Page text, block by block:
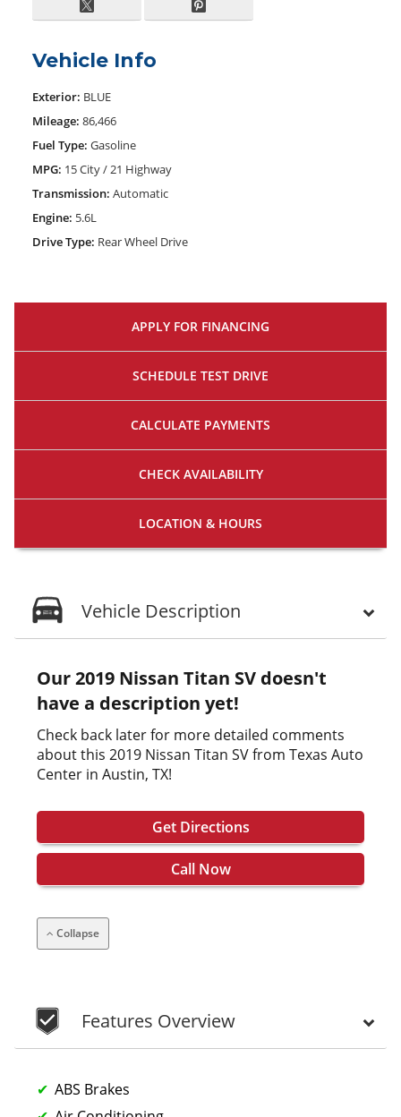
Vehicle Info
Exterior: BLUE
Mileage: 86,466
Fuel Type: Gasoline
MPG: 15 City / 21 Highway
Transmission: Automatic
Engine: 5.6L
Drive Type: Rear Wheel Drive
APPLY FOR FINANCING
SCHEDULE TEST DRIVE
CALCULATE PAYMENTS
CHECK AVAILABILITY
LOCATION & HOURS
Vehicle Description
Our 2019 Nissan Titan SV doesn't
have a description yet!
Check back later for more detailed comments
about this 2019 Nissan Titan SV from Texas Auto
Center in Austin, TX!
Get Directions
Call Now
Collapse
Features Overview
ABS Brakes